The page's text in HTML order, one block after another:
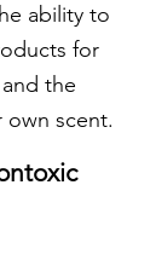
ability to
for
the
scent.